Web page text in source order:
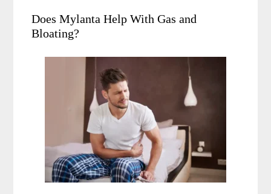
Does Mylanta Help With Gas and
Bloating?